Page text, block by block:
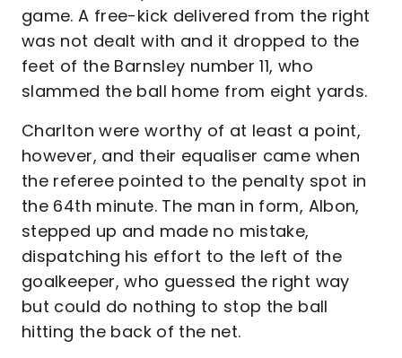
game. A free-kick delivered from the right
was not dealt with and it dropped to the
feet of the Barnsley number 11, who
slammed the ball home from eight yards.
Charlton were worthy of at least a point,
however, and their equaliser came when
the referee pointed to the penalty spot in
the 64th minute. The man in form, Albon,
stepped up and made no mistake,
dispatching his effort to the left of the
goalkeeper, who guessed the right way
but could do nothing to stop the ball
hitting the back of the net.